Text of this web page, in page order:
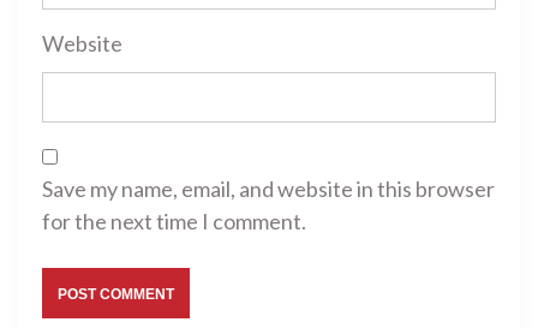
Website
Save my name, email, and website in this browser
for the next time I comment.